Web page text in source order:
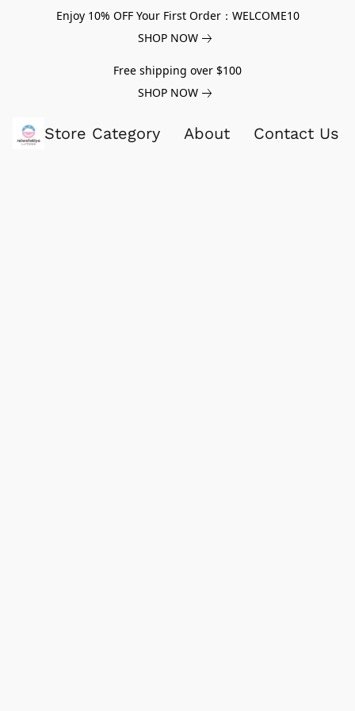
Enjoy 10% OFF Your First Order：WELCOME10
SHOP NOW
Free shipping over $100
SHOP NOW
Store Category About Contact Us